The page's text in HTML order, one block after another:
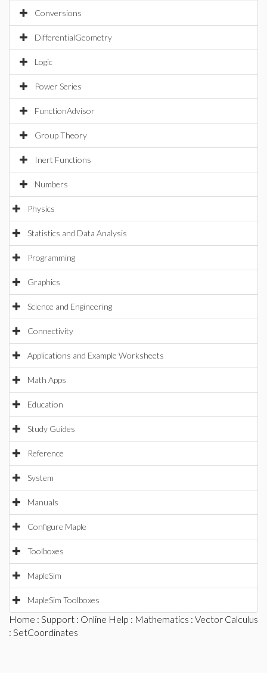
Conversions
DifferentialGeometry
Logic
Power Series
FunctionAdvisor
Group Theory
Inert Functions
Numbers
Physics
Statistics and Data Analysis
Programming
Graphics
Science and Engineering
Connectivity
Applications and Example Worksheets
Math Apps
Education
Study Guides
Reference
System
Manuals
Configure Maple
Toolboxes
MapleSim
MapleSim Toolboxes
Home : Support : Online Help : Mathematics : Vector Calculus
: SetCoordinates